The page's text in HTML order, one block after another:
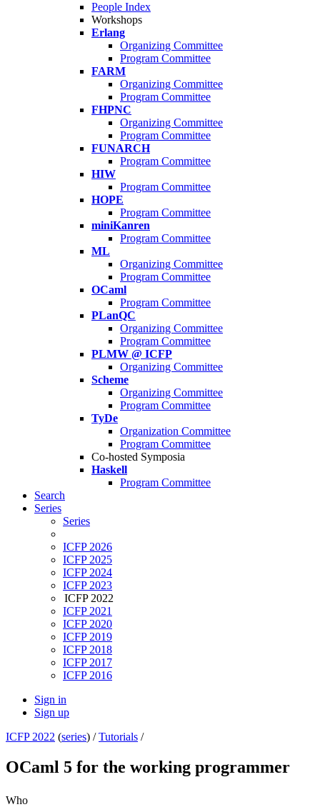
People Index
Workshops
Erlang
Organizing Committee
Program Committee
FARM
Organizing Committee
Program Committee
FHPNC
Organizing Committee
Program Committee
FUNARCH
Program Committee
HIW
Program Committee
HOPE
Program Committee
miniKanren
Program Committee
ML
Organizing Committee
Program Committee
OCaml
Program Committee
PLanQC
Organizing Committee
Program Committee
PLMW @ ICFP
Organizing Committee
Scheme
Organizing Committee
Program Committee
TyDe
Organization Committee
Program Committee
Co-hosted Symposia
Haskell
Program Committee
Search
Series
Series
ICFP 2026
ICFP 2025
ICFP 2024
ICFP 2023
ICFP 2022
ICFP 2021
ICFP 2020
ICFP 2019
ICFP 2018
ICFP 2017
ICFP 2016
Sign in
Sign up
ICFP 2022 (series) /Tutorials /
OCaml 5 for the working programmer
Who